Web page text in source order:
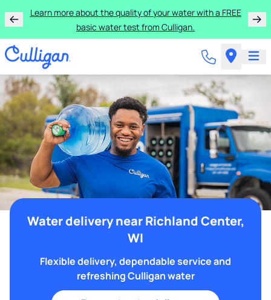
Learn more about the quality of your water with a FREE
basic water test from Culligan.
Water delivery near Richland Center,
WI
Flexible delivery, dependable service and
refreshing Culligan water